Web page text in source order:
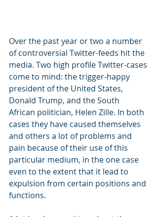
Over the past year or two a number
of controversial Twitter-feeds hit the
media. Two high profile Twitter-cases
come to mind: the trigger-happy
president of the United States,
Donald Trump, and the South
African politician, Helen Zille. In both
cases they have caused themselves
and others a lot of problems and
pain because of their use of this
particular medium, in the one case
even to the extent that it lead to
expulsion from certain positions and
functions.